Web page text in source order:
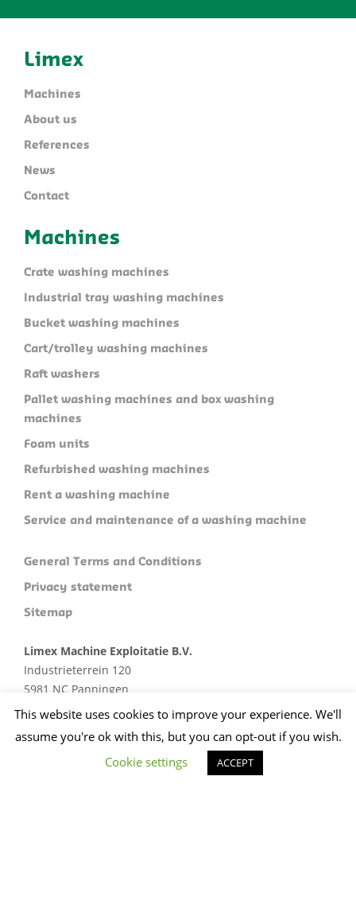
Limex
Machines
About us
References
News
Contact
Machines
Crate washing machines
Industrial tray washing machines
Bucket washing machines
Cart/trolley washing machines
Raft washers
Pallet washing machines and box washing
machines
Foam units
Refurbished washing machines
Rent a washing machine
Service and maintenance of a washing machine
General Terms and Conditions
Privacy statement
Sitemap
Limex Machine Exploitatie B.V.
Industrieterrein 120
5981 NC Panningen
Plan je route
+31 (0)773074412
sales@limex.nl
This website uses cookies to improve your experience. We'll
assume you're ok with this, but you can opt-out if you wish.
Cookie settings
ACCEPT